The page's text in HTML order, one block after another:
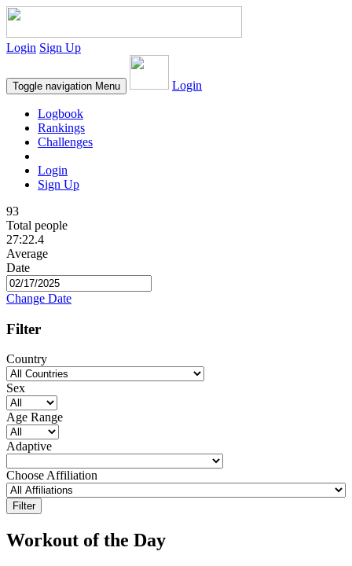
Login Sign Up
Toggle navigation Menu Login
Logbook
Rankings
Challenges
Login
Sign Up
93
Total people
27:22.4
Average
Date
Change Date
Filter
Country
Sex
Age Range
Adaptive
Choose Affiliation
Workout of the Day